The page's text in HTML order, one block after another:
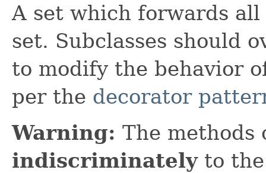
A set which forwards
set. Subclasses should
to modify the behavior
per the decorator
Warning: The methods
indiscriminatelyto the